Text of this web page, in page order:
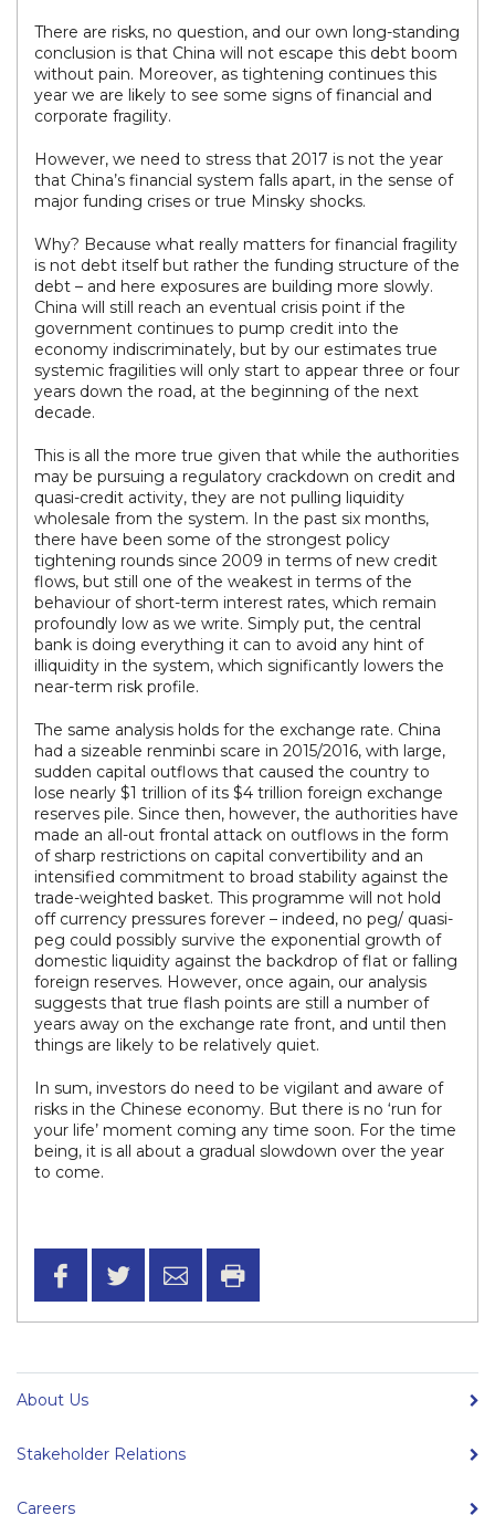
There are risks, no question, and our own long-standing
conclusion is that China will not escape this debt boom
without pain. Moreover, as tightening continues this
year we are likely to see some signs of financial and
corporate fragility.
However, we need to stress that 2017 is not the year
that China’s financial system falls apart, in the sense of
major funding crises or true Minsky shocks.
Why? Because what really matters for financial fragility
is not debt itself but rather the funding structure of the
debt – and here exposures are building more slowly.
China will still reach an eventual crisis point if the
government continues to pump credit into the
economy indiscriminately, but by our estimates true
systemic fragilities will only start to appear three or four
years down the road, at the beginning of the next
decade.
This is all the more true given that while the authorities
may be pursuing a regulatory crackdown on credit and
quasi-credit activity, they are not pulling liquidity
wholesale from the system. In the past six months,
there have been some of the strongest policy
tightening rounds since 2009 in terms of new credit
flows, but still one of the weakest in terms of the
behaviour of short-term interest rates, which remain
profoundly low as we write. Simply put, the central
bank is doing everything it can to avoid any hint of
illiquidity in the system, which significantly lowers the
near-term risk profile.
The same analysis holds for the exchange rate. China
had a sizeable renminbi scare in 2015/2016, with large,
sudden capital outflows that caused the country to
lose nearly $1 trillion of its $4 trillion foreign exchange
reserves pile. Since then, however, the authorities have
made an all-out frontal attack on outflows in the form
of sharp restrictions on capital convertibility and an
intensified commitment to broad stability against the
trade-weighted basket. This programme will not hold
off currency pressures forever – indeed, no peg/ quasi-
peg could possibly survive the exponential growth of
domestic liquidity against the backdrop of flat or falling
foreign reserves. However, once again, our analysis
suggests that true flash points are still a number of
years away on the exchange rate front, and until then
things are likely to be relatively quiet.
In sum, investors do need to be vigilant and aware of
risks in the Chinese economy. But there is no ‘run for
your life’ moment coming any time soon. For the time
being, it is all about a gradual slowdown over the year
to come.
About Us
Stakeholder Relations
Careers